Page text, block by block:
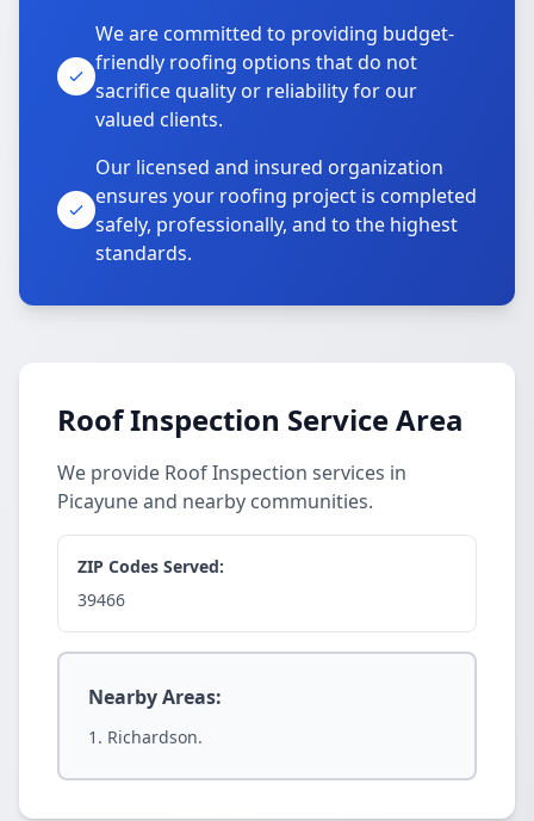
We are committed to providing budget-
friendly roofing options that do not
sacrifice quality or reliability for our
valued clients.
Our licensed and insured organization
ensures your roofing project is completed
safely, professionally, and to the highest
standards.
Roof Inspection Service Area
We provide Roof Inspection services in
Picayune and nearby communities.
ZIP Codes Served:
39466
Nearby Areas:
Richardson.